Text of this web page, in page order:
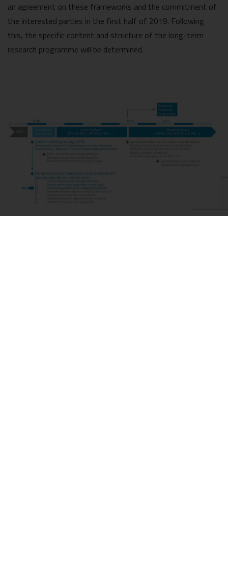
an agreement on these frameworks and the commitment of
the interested parties in the first half of 2019. Following
this, the specific content and structure of the long-term
research programme will be determined.